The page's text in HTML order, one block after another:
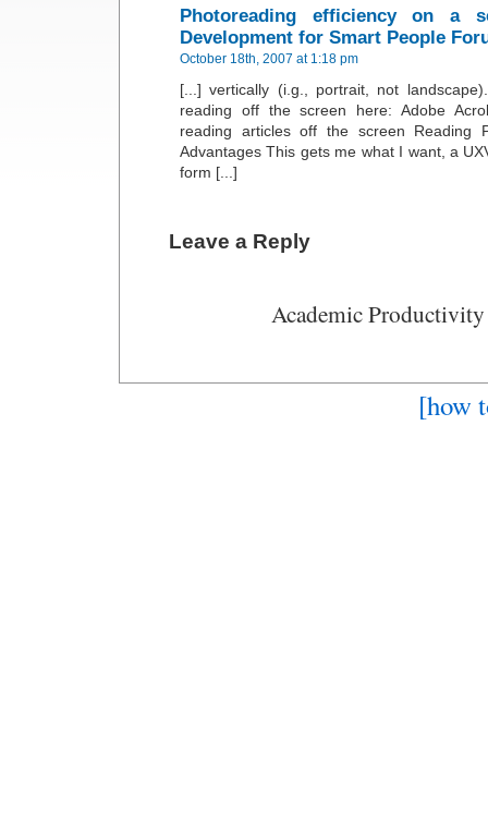
Photoreading efficiency on a
Development for Smart People
October 18th, 2007 at 1:18 pm
[...] vertically (i.g., portrait, not
reading off the screen here: Adobe
reading articles off the screen Reading
Advantages This gets me what I want, a
form [...]
Leave a Reply
Academic
[how